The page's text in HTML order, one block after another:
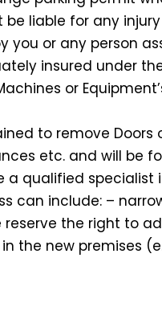
liable for any
or any person
insured under
or
to remove
etc. and will be
a qualified specialist
can include: –
the right to
the new premises